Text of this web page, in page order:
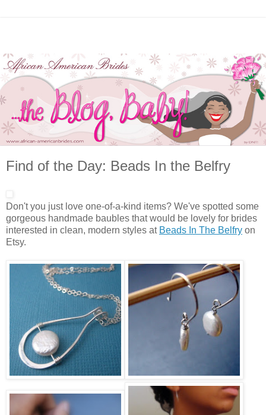
Find of the Day: Beads In the Belfry
Don't you just love one-of-a-kind items? We've spotted some
gorgeous handmade baubles that would be lovely for brides
interested in clean, modern styles at Beads In The Belfry on
Etsy.